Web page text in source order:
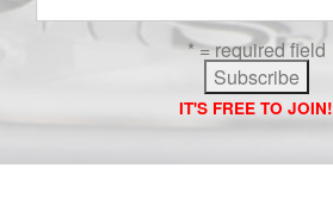
* = required field
IT'S FREE TO JOIN!